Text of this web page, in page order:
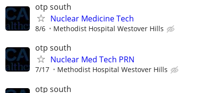
otp south
Nuclear Medicine Tech
8/6 Methodist Hospital Westover Hills
otp south
Nuclear Med Tech PRN
7/17 Methodist Hospital Westover Hills
otp south